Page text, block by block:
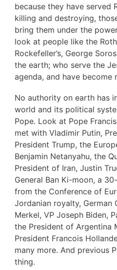
because they have served
killing and destroying,
bring them under the
look at people like the
Rockefeller’s, George
the earth; who serve the
agenda, and have become
No authority on earth has
world and its political
Pope. Look at Pope
met with Vladimir Putin,
President Trump, the
Benjamin Netanyahu, the
President of Iran, Justin
General Ban Ki-moon, a
from the Conference of
Jordanian royalty, German
Merkel, VP Joseph Biden,
the President of Argentina
President Francois
many more. And previous
thing.